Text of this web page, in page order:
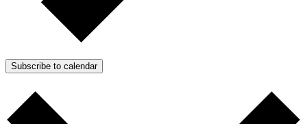
Subscribe to calendar